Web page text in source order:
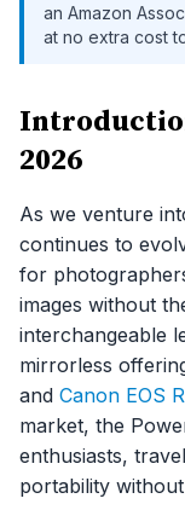
an Amazon
at no extra cost
2026
As we venture
continues to
for
images without
interchangeable
mirrorless
and Canon EOS
market, the
enthusiasts,
portability